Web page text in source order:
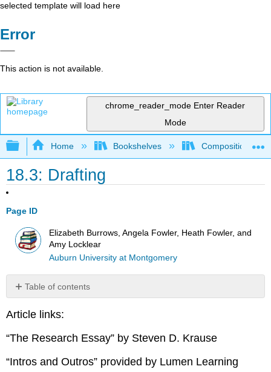
selected template will load here
Error
This action is not available.
chrome_reader_mode Enter Reader
Mode
Expand/collapse global hierarchy
Home Bookshelves Composition
18.3: Drafting
Page ID
Elizabeth Burrows, Angela Fowler, Heath Fowler, and
Amy Locklear
Auburn University at Montgomery
Table of contents
Research
Intros
Outros
Article links:
“The Research Essay” by Steven D. Krause
“Intros and Outros” provided by Lumen Learning